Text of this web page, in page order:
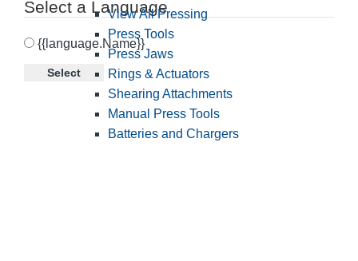
Select a Language
{{language.Name}}
Select
View All Pressing
Press Tools
Press Jaws
Rings & Actuators
Shearing Attachments
Manual Press Tools
Batteries and Chargers